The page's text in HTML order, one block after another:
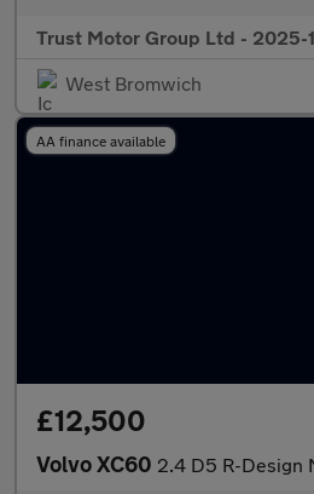
Trust Motor Group Ltd - 2025-
West Bromwich
AA finance available
£12,500
Volvo XC60 2.4 D5 R-Design